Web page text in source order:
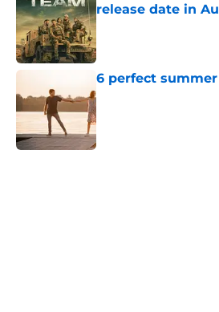
release date in
Published by on Invalid
6 perfect
Published by on Invalid